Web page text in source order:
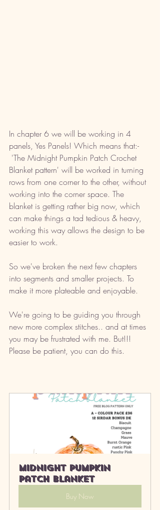
In chapter 6 we will be working in 4
panels, Yes Panels! Which means that:-
Blanket pattern' will be worked in turning
rows from one corner to the other, without
working into the corner space. The
blanket is getting rather big now, which
can make things a tad tedious & heavy,
working this way allows the design to be
easier to work.
So we've broken the next few chapters
into segments and smaller projects. To
make it more plateable and enjoyable.
We're going to be guiding you through
new more complex stitches.. and at times
you may be frustrated with me. But!!!
Please be patient, you can do this.
Midnight Pumpkin
Patch Blanket
Buy Now